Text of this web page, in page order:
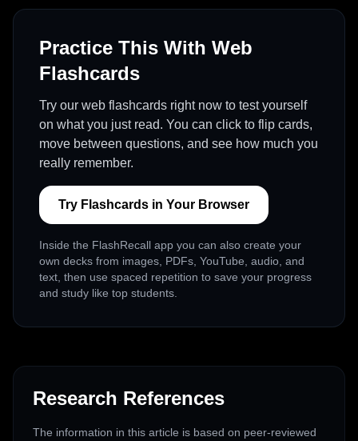
Practice This With Web
Flashcards
Try our web flashcards right now to test yourself
on what you just read. You can click to flip cards,
move between questions, and see how much you
really remember.
Try Flashcards in Your Browser
Inside the FlashRecall app you can also create your
own decks from images, PDFs, YouTube, audio, and
text, then use spaced repetition to save your progress
and study like top students.
Research References
The information in this article is based on peer-reviewed